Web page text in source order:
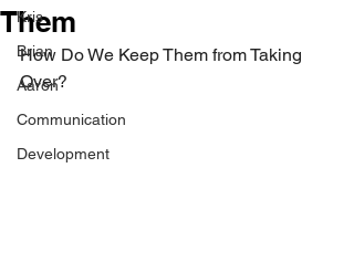
Kris
Brian
Aaron
Communication
Development
Them
How Do We Keep Them from Taking
Over?